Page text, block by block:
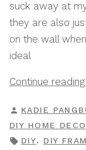
suck away at
they are also
on the wall
ideal
Continue reading
POSTED
BY
KADIE
DIY HOME
TAGS:
DIY, DIY